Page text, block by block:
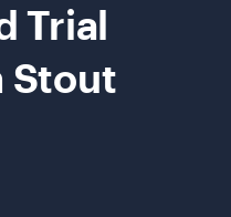
Trial
Stout